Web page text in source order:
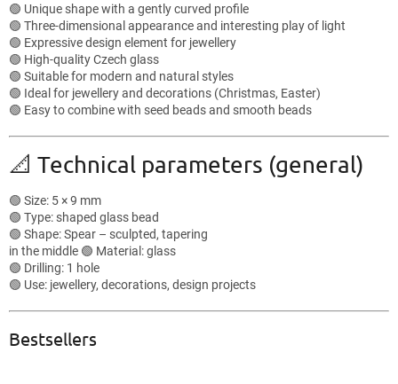
🟢 Unique shape with a gently curved profile
🟢 Three-dimensional appearance and interesting play of light
🟢 Expressive design element for jewellery
🟢 High-quality Czech glass
🟢 Suitable for modern and natural styles
🟢 Ideal for jewellery and decorations (Christmas, Easter)
🟢 Easy to combine with seed beads and smooth beads
📐 Technical parameters (general)
🟢 Size: 5 × 9 mm
🟢 Type: shaped glass bead
🟢 Shape: Spear – sculpted, tapering
in the middle 🟢 Material: glass
🟢 Drilling: 1 hole
🟢 Use: jewellery, decorations, design projects
Bestsellers